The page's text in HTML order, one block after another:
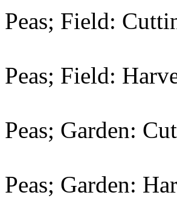
Peas; Field:
Peas; Field:
Peas; Garden:
Peas; Garden: